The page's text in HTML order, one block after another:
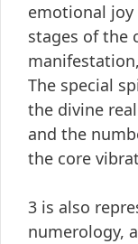
emotional joy
stages of the
The special
the divine
and the
the core
3 is also
numerology,